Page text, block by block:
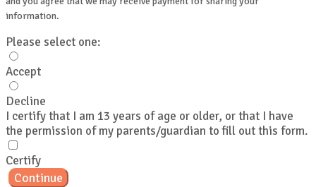
information.
Please select one:
Accept
Decline
I certify that I am 13 years of age or older, or that I have
the permission of my parents/guardian to fill out this form.
Certify
Continue